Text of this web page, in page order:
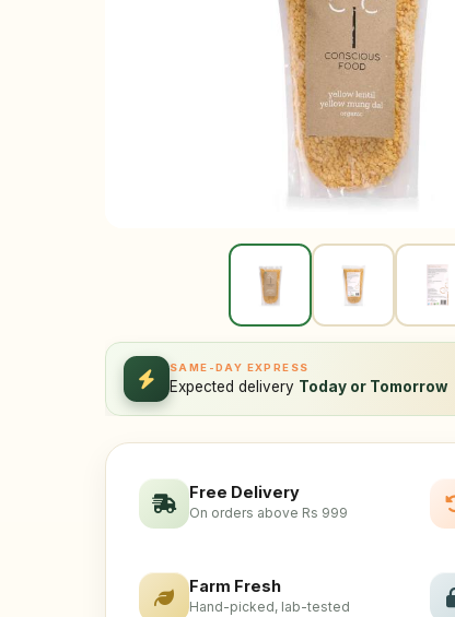
SAME-DAY EXPRESS
Expected delivery Today or Tomorrow
Free Delivery
On orders above Rs 999
Farm Fresh
Hand-picked, lab-tested